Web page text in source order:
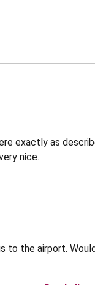
exactly as
nice.
to the airport.